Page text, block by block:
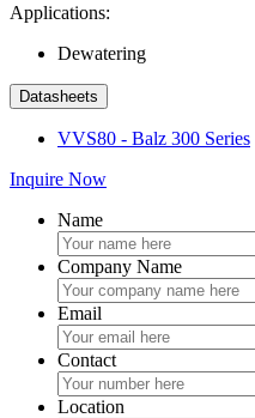
Applications:
Dewatering
Datasheets
VVS80 - Balz 300 Series
Inquire Now
Name
Company Name
Email
Contact
Location